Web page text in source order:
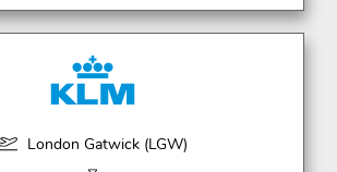
London Gatwick (LGW)